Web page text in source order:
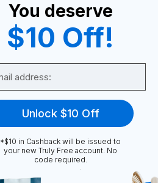
You deserve
$10 Off!
Unlock $10 Off
*$10 in Cashback will be issued to
your new Truly Free account. No
code required.